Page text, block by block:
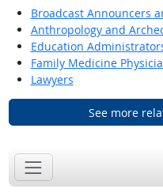
Broadcast Announcers
Anthropology and
Education
Family Medicine
Lawyers
See more